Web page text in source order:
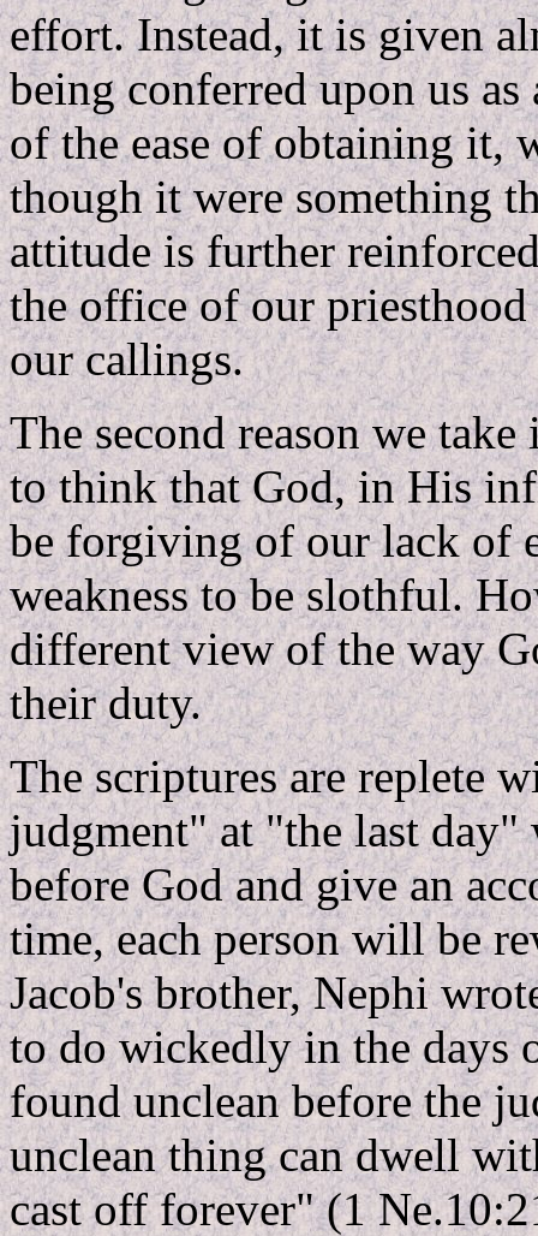
effort. Instead, it is given
being conferred upon us
of the ease of obtaining it,
though it were something
attitude is further
the office of our
our callings.
The second reason we
to think that God, in His
be forgiving of our lack of
weakness to be slothful.
different view of the way
their duty.
The scriptures are replete
judgment" at "the last
before God and give an
time, each person will be
Jacob's brother, Nephi
to do wickedly in the days
found unclean before the
unclean thing can dwell
cast off forever" (1